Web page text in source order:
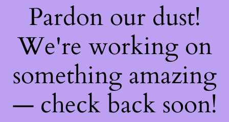
Pardon our dust!
We're working on
something amazing
— check back soon!